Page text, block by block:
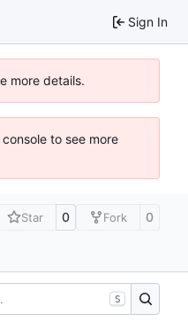
Sign In
more details.
to see more
Star 0 Fork 0
S